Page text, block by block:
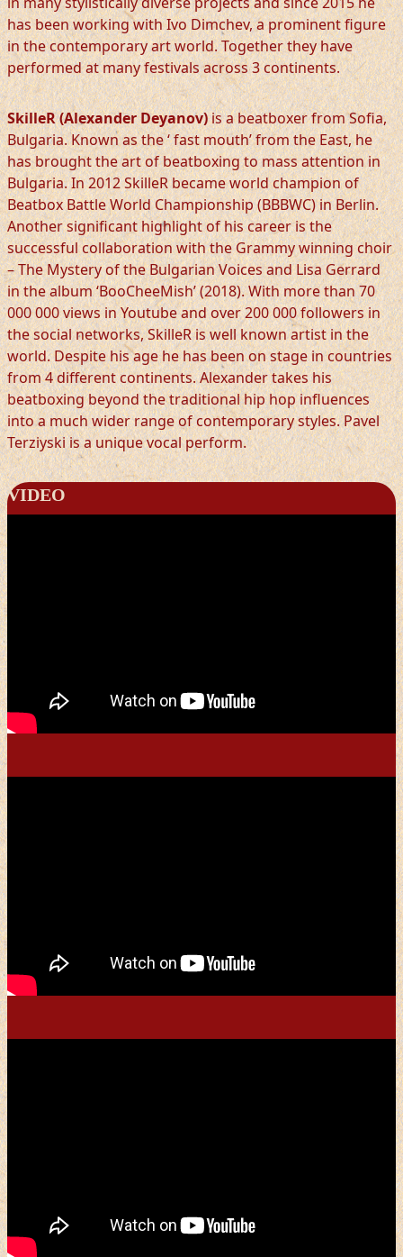
has been working with Ivo Dimchev, a prominent figure
in the contemporary art world. Together they have
performed at many festivals across 3 continents.
SkilleR (Alexander Deyanov)is a beatboxer from Sofia,
Bulgaria. Known as the ‘ fast mouth’ from the East, he
has brought the art of beatboxing to mass attention in
Bulgaria. In 2012 SkilleR became world champion of
Beatbox Battle World Championship (BBBWC) in Berlin.
Another significant highlight of his career is the
successful collaboration with the Grammy winning choir
– The Mystery of the Bulgarian Voices and Lisa Gerrard
in the album ‘BooCheeMish’ (2018). With more than 70
000 000 views in Youtube and over 200 000 followers in
the social networks, SkilleR is well known artist in the
world. Despite his age he has been on stage in countries
from 4 different continents. Alexander takes his
beatboxing beyond the traditional hip hop influences
into a much wider range of contemporary styles. Pavel
Terziyski is a unique vocal perform.
VIDEO